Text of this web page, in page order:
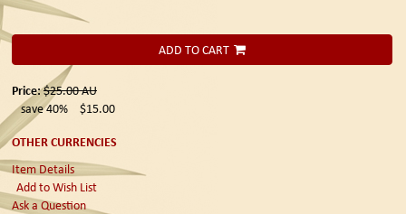
ADD TO CART
Price:$25.00AU
save 40%
$15.00
OTHER CURRENCIES
Item Details
Add to Wish List
Ask a Question